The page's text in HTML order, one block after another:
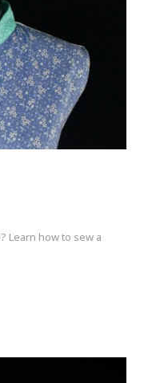
Learn how to sew a